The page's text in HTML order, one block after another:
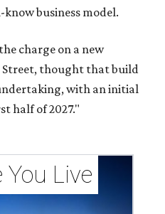
business model.
charge on a new
Street, thought that build
with an initial
half of 2027."
You Live